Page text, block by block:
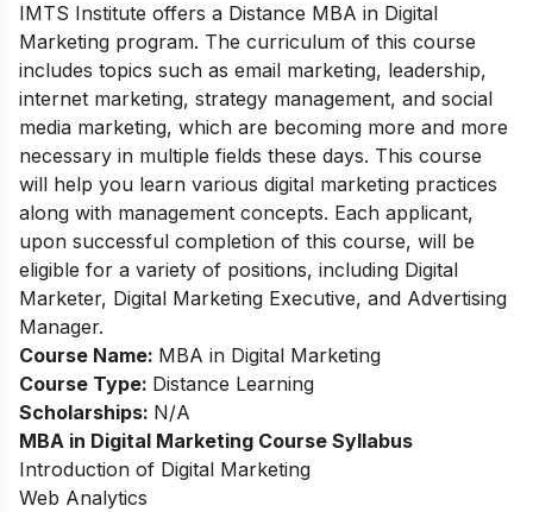
IMTS Institute offers a Distance MBA in Digital
Marketing program. The curriculum of this course
includes topics such as email marketing, leadership,
internet marketing, strategy management, and social
media marketing, which are becoming more and more
necessary in multiple fields these days. This course
will help you learn various digital marketing practices
along with management concepts. Each applicant,
upon successful completion of this course, will be
eligible for a variety of positions, including Digital
Marketer, Digital Marketing Executive, and Advertising
Manager.
Course Name: MBA in Digital Marketing
Course Type: Distance Learning
Scholarships: N/A
MBA in Digital Marketing Course Syllabus
Introduction of Digital Marketing
Web Analytics